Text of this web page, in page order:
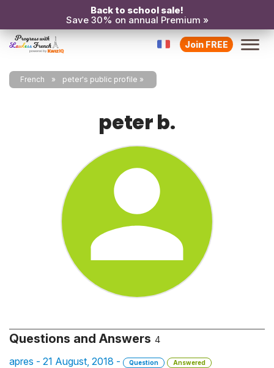
Back to school sale!
Save 30% on annual Premium »
Join FREE
French peter's public profile
peter b.
Questions and Answers 4
apres - 21 August, 2018 - Question Answered